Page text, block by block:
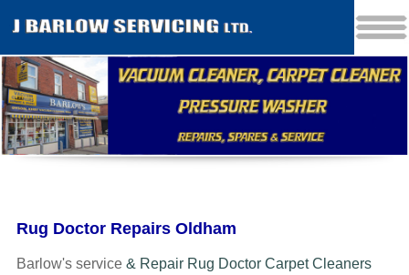
Rug Doctor Repairs Oldham
Barlow's service& Repair Rug Doctor Carpet Cleaners